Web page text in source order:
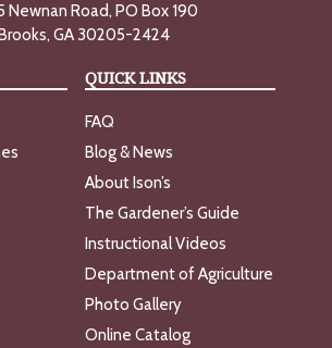
Newnan Road, PO Box 190
GA 30205-2424
QUICK LINKS
FAQ
Blog & News
About Ison’s
The Gardener’s Guide
Instructional Videos
Department of Agriculture
Photo Gallery
Online Catalog